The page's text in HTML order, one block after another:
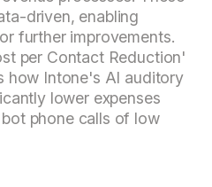
driven, enabling
further improvements.
per Contact Reduction'
how Intone's AI auditory
lower expenses
phone calls of low